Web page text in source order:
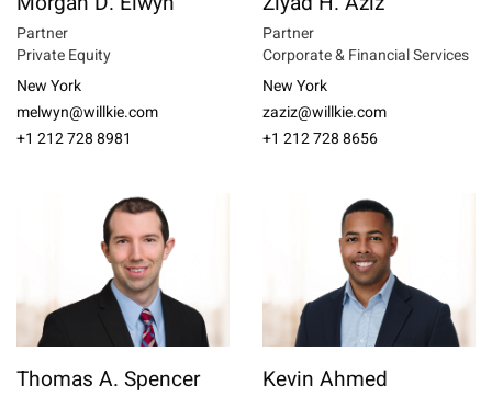
Partner
Private Equity
New York
melwyn@willkie.com
+1 212 728 8981
Partner
Corporate & Financial Services
New York
zaziz@willkie.com
+1 212 728 8656
Thomas A. Spencer Kevin Ahmed